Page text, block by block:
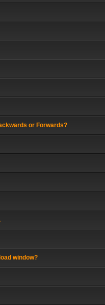
or Forwards?
window?